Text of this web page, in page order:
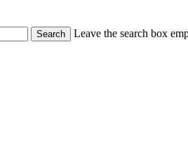
Leave the search box